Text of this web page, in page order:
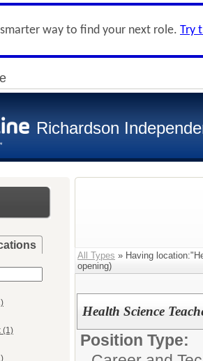
way to find your next role. Try
Richardson
(1)
All Types » Having
opening)
Health Science
Position Type: